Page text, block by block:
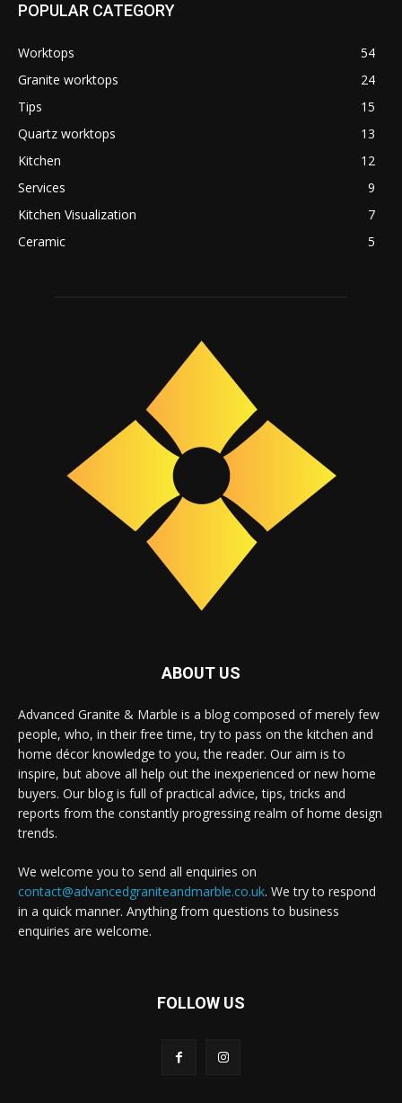
POPULAR CATEGORY
Worktops
54
Granite worktops
24
Tips
15
Quartz worktops
13
Kitchen
12
Services
9
Kitchen Visualization
7
Ceramic
5
ABOUT US
Advanced Granite & Marble is a blog composed of merely few
people, who, in their free time, try to pass on the kitchen and
home décor knowledge to you, the reader. Our aim is to
inspire, but above all help out the inexperienced or new home
buyers. Our blog is full of practical advice, tips, tricks and
reports from the constantly progressing realm of home design
trends.
We welcome you to send all enquiries on
contact@advancedgraniteandmarble.co.uk. We try to respond
in a quick manner. Anything from questions to business
enquiries are welcome.
FOLLOW US